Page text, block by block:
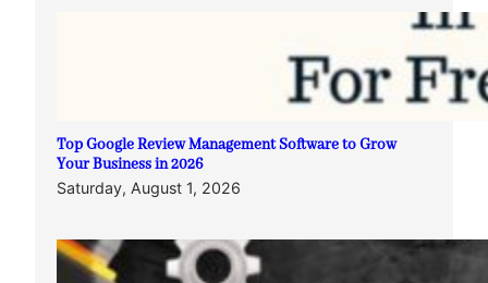
Top Google Review Management Software to Grow
Your Business in 2026
Saturday, August 1, 2026